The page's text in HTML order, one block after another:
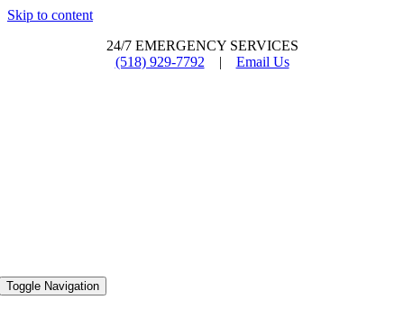
Skip to content
24/7 EMERGENCY SERVICES
(518) 929-7792 | Email Us
Toggle Navigation